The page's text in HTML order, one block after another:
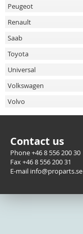
Peugeot
Renault
Saab
Toyota
Universal
Volkswagen
Volvo
Contact us
Phone +46 8 556 200 30
Fax +46 8 556 200 31
E-mail info@proparts.se